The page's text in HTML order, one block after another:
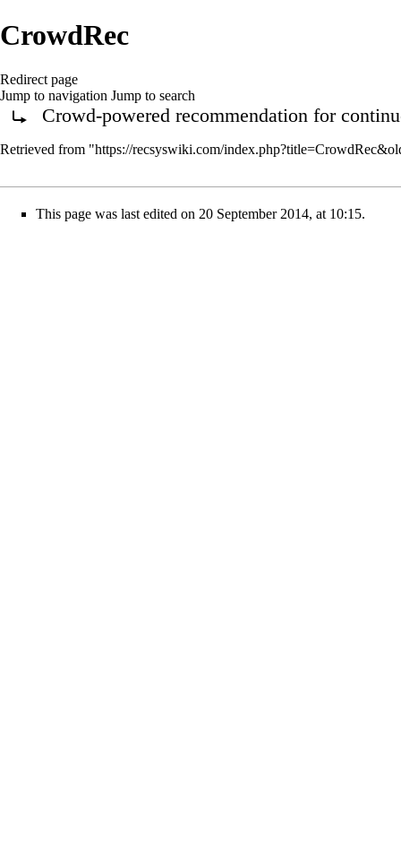
CrowdRec
Redirect page
Jump to navigation Jump to search
Redirect to:Crowd-powered recommendation for
Retrieved from "https://recsyswiki.com/
This page was last edited on 20 September 2014, at 10:15.